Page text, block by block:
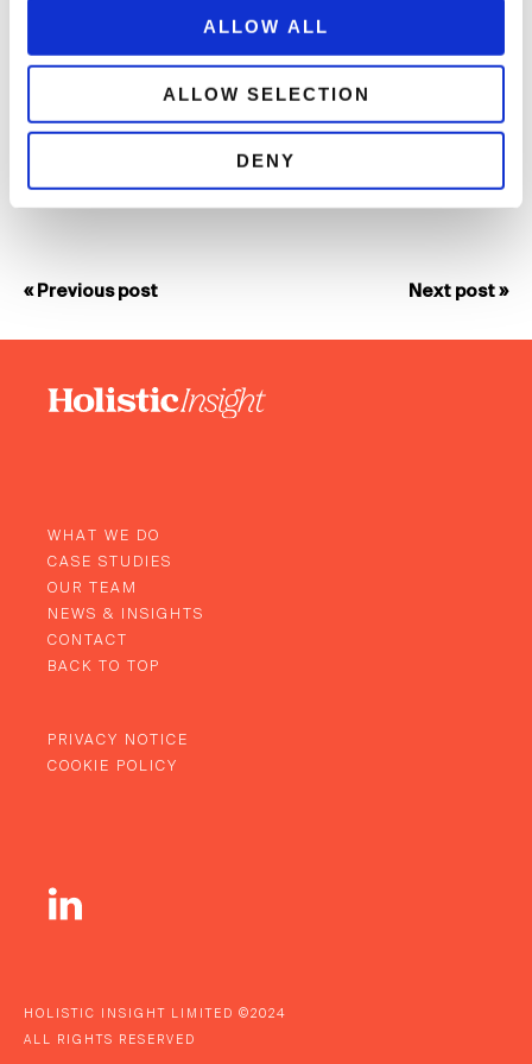
ALLOW ALL
ALLOW SELECTION
DENY
and long-standing relationships. It also creates a team culture
united by positive outcomes, a place where teamwork and
creative ideas are encouraged and energy and enthusiasm
celebrated! We look forward to working with more clients to
transform their business.”
« Previous post Next post »
WHAT WE DO
CASE STUDIES
OUR TEAM
NEWS & INSIGHTS
CONTACT
BACK TO TOP
PRIVACY NOTICE
COOKIE POLICY
HOLISTIC INSIGHT LIMITED ©2024
ALL RIGHTS RESERVED